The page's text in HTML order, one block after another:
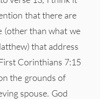
that there are
(other than what we
that address
Corinthians 7:15
the grounds of
spouse. God